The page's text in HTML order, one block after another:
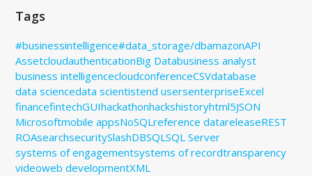
Tags
#businessintelligence#data_storage/dbamazonAPI
AssetcloudauthenticationBig Databusiness analyst
business intelligencecloudconferenceCSVdatabase
data sciencedata scientistend usersenterpriseExcel
financefintechGUIhackathonhackshistoryhtml5JSON
Microsoftmobile appsNoSQLreference datareleaseREST
ROAsearchsecuritySlashDBSQLSQL Server
systems of engagementsystems of recordtransparency
videoweb developmentXML